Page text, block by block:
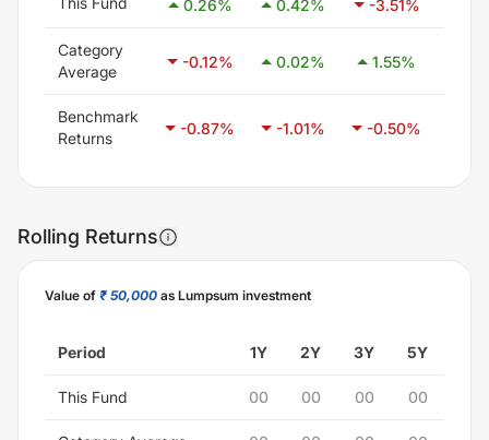
0.26% 0.42% -3.51%
Category
Average
-0.12% 0.02% 1.55%
Benchmark
Returns
-0.87% -1.01% -0.50%
Rolling Returns
Value of ₹ 50,000 as Lumpsum investment
Period 1Y 2Y 3Y 5Y
This Fund 00 00 00 00